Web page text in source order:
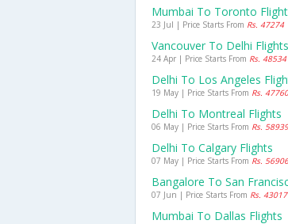
Mumbai To Toronto
23 Jul | Price Starts From Rs. 47274
Vancouver To Delhi Flights
24 Apr | Price Starts From Rs. 48534
Delhi To Los Angeles
19 May | Price Starts From Rs. 47760
Delhi To Montreal Flights
06 May | Price Starts From Rs. 58939
Delhi To Calgary Flights
07 May | Price Starts From Rs. 56906
Bangalore To San
07 Jun | Price Starts From Rs. 43017
Mumbai To Dallas Flights